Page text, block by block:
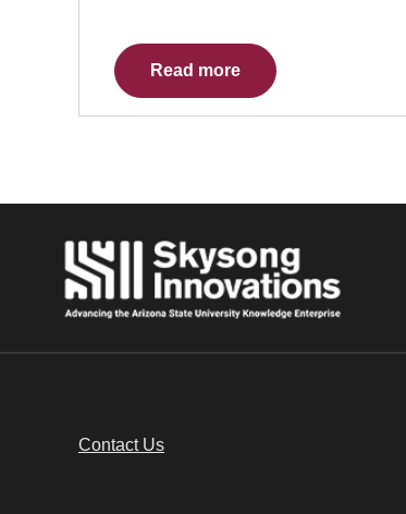
Read more
Contact Us